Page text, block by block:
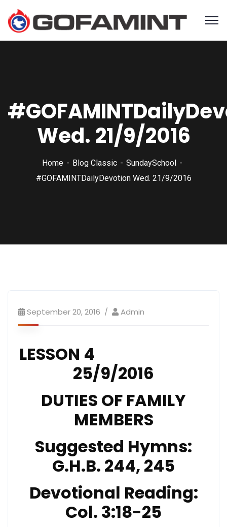
Wed. 21/9/2016
Home Blog Classic
SundaySchool
#GOFAMINTDailyDevotion Wed. 21/9/2016
September 20, 2016 Admin
LESSON 4
25/9/2016
DUTIES OF FAMILY
MEMBERS
Suggested Hymns:
G.H.B. 244, 245
Devotional Reading:
Col. 3:18-25